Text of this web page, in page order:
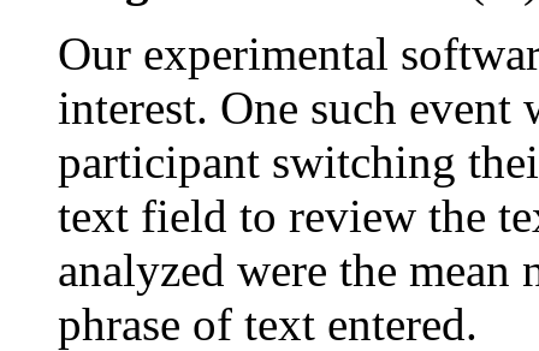
Our experimental
interest. One such
participant switching
text field to review the
analyzed were the mean
phrase of text entered.